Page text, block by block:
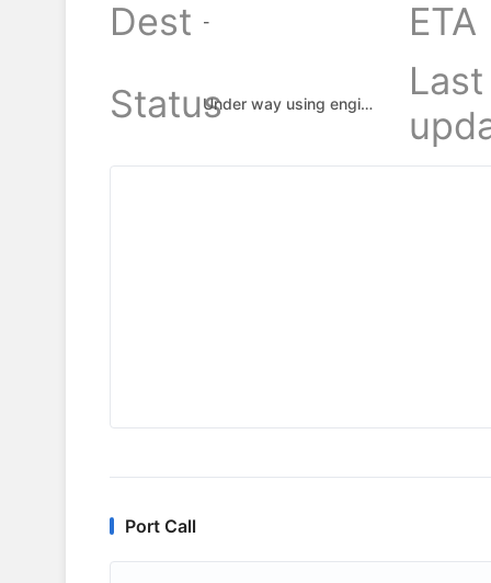
Dest
-
ETA
Status
Under way using engine
Last
Port Call